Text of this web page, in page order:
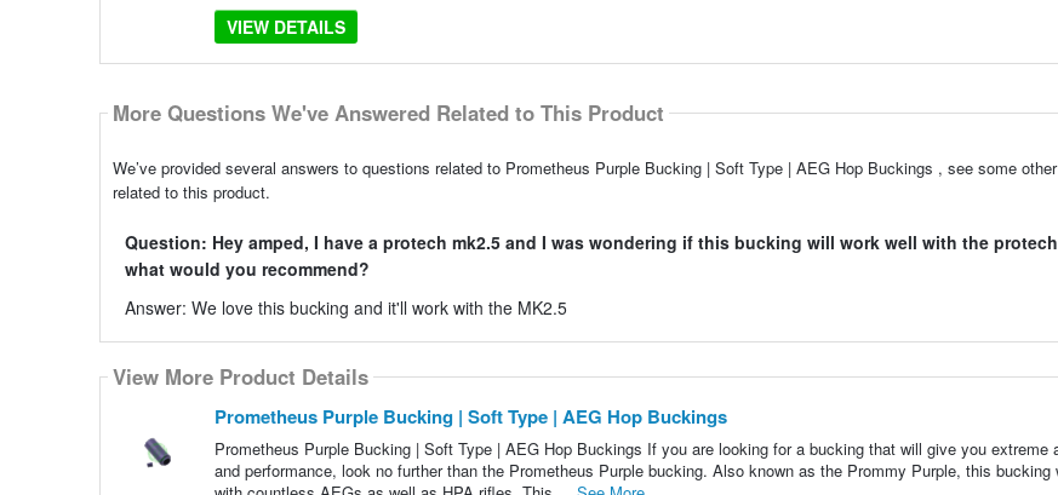
VIEW DETAILS
More Questions We've Answered Related to This Product
We’ve provided several answers to questions related to Prometheus Purple Bucking | Soft Type | AEG Hop Buckings , see some
related to this product.
Question: Hey amped, I have a protech mk2.5 and I was wondering if this bucking will work well with the
what would you recommend?
Answer: We love this bucking and it'll work with the MK2.5
View More Product Details
Prometheus Purple Bucking | Soft Type | AEG Hop Buckings
Prometheus Purple Bucking | Soft Type | AEG Hop Buckings If you are looking for a bucking that will give you extreme
and performance, look no further than the Prometheus Purple bucking. Also known as the Prommy Purple, this bucking